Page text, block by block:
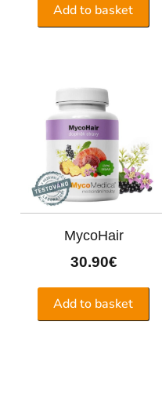
Add to basket
MycoHair
30.90€
Add to basket